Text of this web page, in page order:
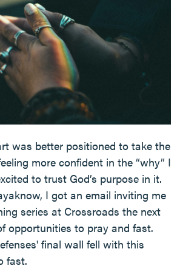
was better positioned to take the
more confident in the “why” I
to trust God’s purpose in it.
I got an email inviting me
series at Crossroads the next
opportunities to pray and fast.
final wall fell with this
fast.